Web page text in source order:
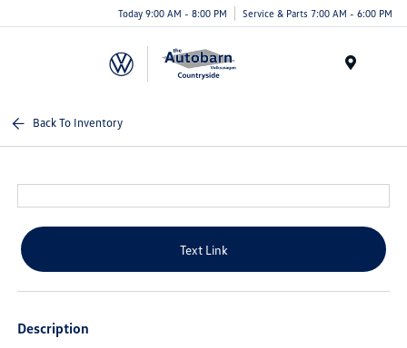
Today 9:00 AM - 8:00 PM Service & Parts 7:00 AM - 6:00 PM
Back To Inventory
Text Link
Description